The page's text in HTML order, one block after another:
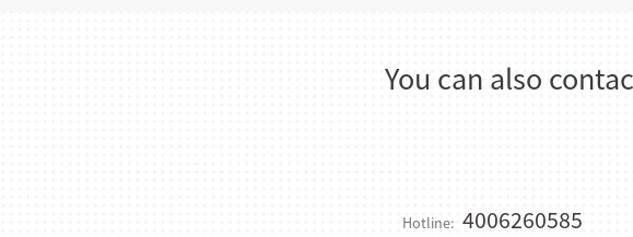
You can also
Hotline: 4006260585